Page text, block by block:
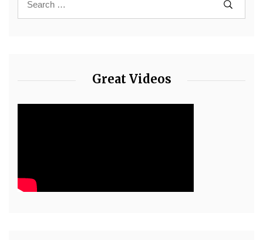
Great Videos